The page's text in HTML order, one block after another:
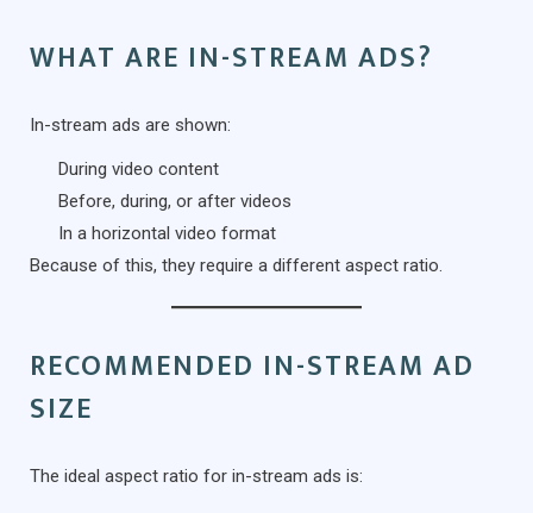
WHAT ARE IN-STREAM ADS?
In-stream ads are shown:
During video content
Before, during, or after videos
In a horizontal video format
Because of this, they require a different aspect ratio.
RECOMMENDED IN-STREAM AD
SIZE
The ideal aspect ratio for in-stream ads is: